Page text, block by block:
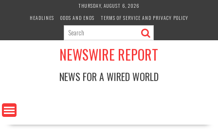
THURSDAY, AUGUST 6, 2026
HEADLINES
ODDS AND ENDS TERMS OF SERVICE AND PRIVACY POLICY
NEWSWIRE REPORT
NEWS FOR A WIRED WORLD